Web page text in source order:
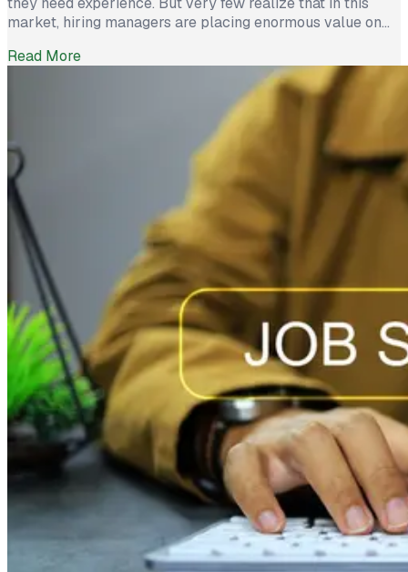
market, hiring managers are placing enormous value on
show up on a résumé but determine whether someone
becomes a high-impact hire. Partnership Employment
Read More